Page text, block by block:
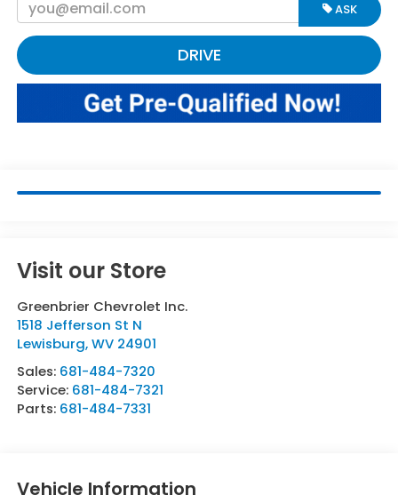
ASK
DRIVE
Visit our Store
Greenbrier Chevrolet Inc.
1518 Jefferson St N
Lewisburg,WV 24901
Sales: 681-484-7320
Service: 681-484-7321
Parts: 681-484-7331
Vehicle Information